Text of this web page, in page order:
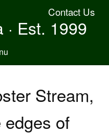
Contact Us
Est. 1999
Stream,
of